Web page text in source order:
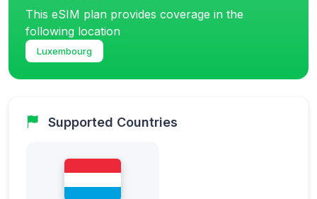
This eSIM plan provides coverage in the
following location
Luxembourg
Supported Countries